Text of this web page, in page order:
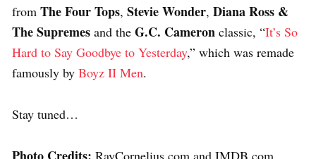
from The Four Tops, Stevie Wonder, Diana Ross &
The Supremes and the G.C. Cameron classic, “It’s So
Hard to Say Goodbye to Yesterday,” which was remade
famously by Boyz II Men.
Stay tuned…
Photo Credits: RayCornelius.com and IMDB.com